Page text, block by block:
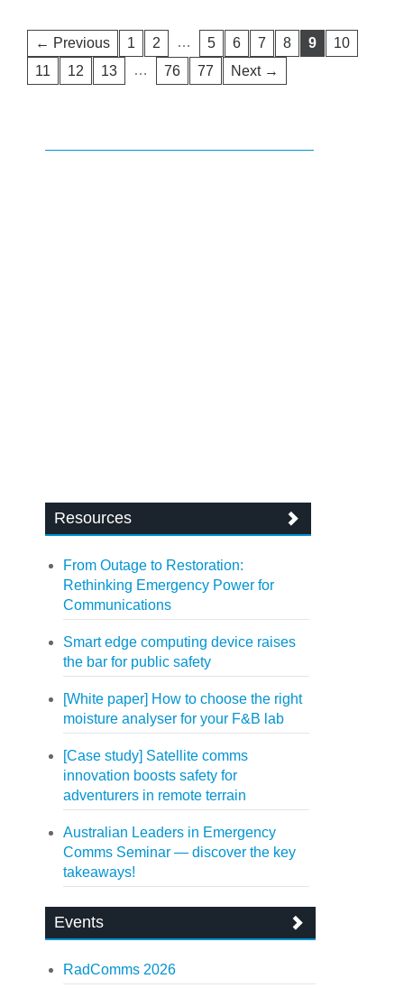
← Previous 1 2 … 5 6 7 8 9
10
11
12 13 … 76 77 Next →
Resources
From Outage to Restoration:
Rethinking Emergency Power for
Communications
Smart edge computing device raises
the bar for public safety
[White paper] How to choose the right
moisture analyser for your F&B lab
[Case study] Satellite comms
innovation boosts safety for
adventurers in remote terrain
Australian Leaders in Emergency
Comms Seminar — discover the key
takeaways!
Events
RadComms 2026